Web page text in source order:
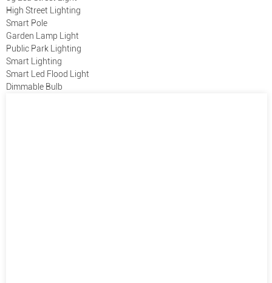
High Street Lighting
Smart Pole
Garden Lamp Light
Public Park Lighting
Smart Lighting
Smart Led Flood Light
Dimmable Bulb